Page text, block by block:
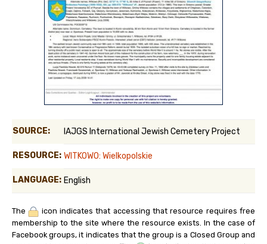
SOURCE: IAJGS International Jewish Cemetery Project
RESOURCE: WITKOWO: Wielkopolskie
LANGUAGE: English
The
icon indicates that accessing that resource requires free
membership to the site where the resource exists. In the case of
Facebook groups, it indicates that the group is a Closed Group and